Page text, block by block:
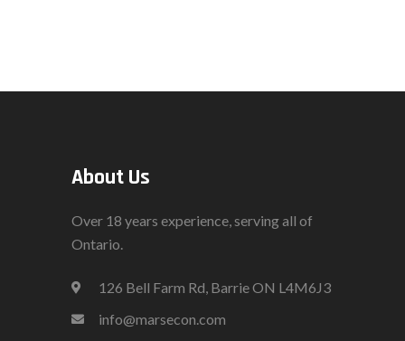
About Us
Over 18 years experience, serving all of
Ontario.
126 Bell Farm Rd, Barrie ON L4M6J3
info@marsecon.com